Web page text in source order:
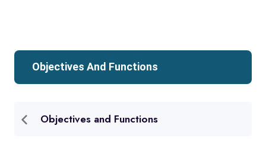
Objectives And Functions
Objectives and Functions